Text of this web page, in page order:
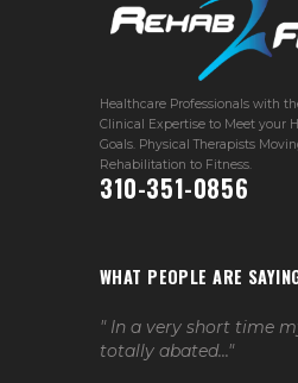
Healthcare Professionals with
Clinical Expertise to Meet your
Goals. Physical Therapists
Rehabilitation to Fitness.
310-351-0856
WHAT PEOPLE ARE
" In a very short time
totally abated..."